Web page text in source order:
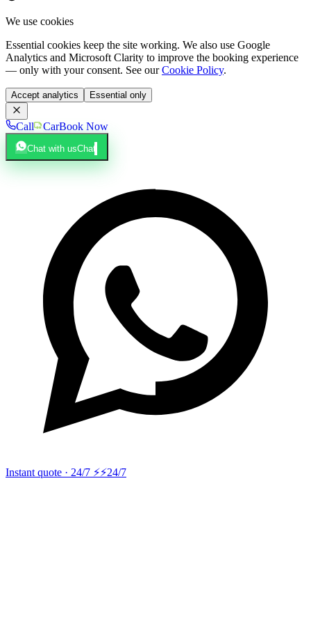
We use cookies
Essential cookies keep the site working. We also use Google
Analytics and Microsoft Clarity to improve the booking experience
— only with your consent. See our Cookie Policy.
Accept analytics Essential only
Call CarBook Now
Chat with usChat
Instant quote · 24/7 ⚡⚡24/7